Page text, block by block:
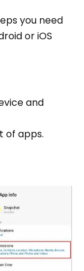
you need
or iOS
and
of apps.